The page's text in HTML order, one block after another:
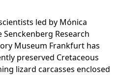
led by Mónica
Research
Museum Frankfurt has
preserved Cretaceous
lizard carcasses enclosed